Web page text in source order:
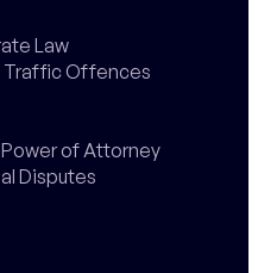
Law
Traffic Offences
Power of Attorney
Disputes